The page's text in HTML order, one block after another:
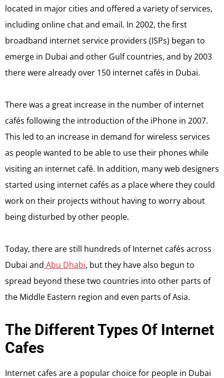
located in major cities and offered a variety of services,
including online chat and email. In 2002, the first
broadband internet service providers (ISPs) began to
emerge in Dubai and other Gulf countries, and by 2003
there were already over 150 internet cafés in Dubai.
There was a great increase in the number of internet
cafés following the introduction of the iPhone in 2007.
This led to an increase in demand for wireless services
as people wanted to be able to use their phones while
visiting an internet café. In addition, many web designers
started using internet cafés as a place where they could
work on their projects without having to worry about
being disturbed by other people.
Today, there are still hundreds of Internet cafés across
Dubai and Abu Dhabi, but they have also begun to
spread beyond these two countries into other parts of
the Middle Eastern region and even parts of Asia.
The Different Types Of Internet
Cafes
Internet cafes are a popular choice for people in Dubai